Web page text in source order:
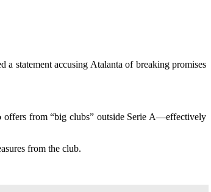
statement accusing Atalanta of breaking promises
offers from “big clubs” outside Serie A—effectively
from the club.